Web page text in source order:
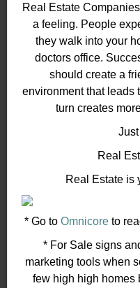
Real Estate
a feeling. People
they walk into your
doctors office.
should create a
environment that leads
turn creates
Real
Real Estate is
* Go to Omnicore to
* For Sale signs
marketing tools when
few high high homes